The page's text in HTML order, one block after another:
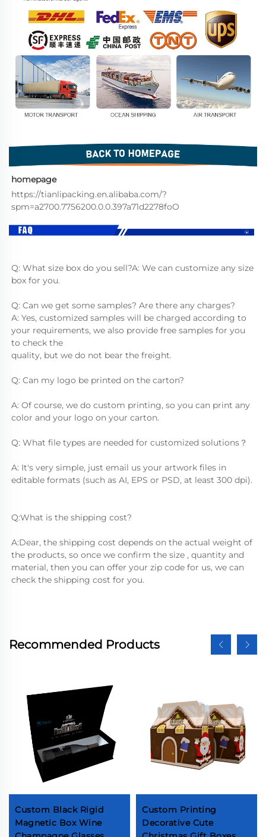
homepage
https://tianlipacking.en.alibaba.com/?
spm=a2700.7756200.0.0.397a71d2278foO
Q: What size box do you sell?A: We can customize any size
box for you.
Q: Can we get some samples? Are there any charges?
A: Yes, customized samples will be charged according to
your requirements, we also provide free samples for you
to check the
quality, but we do not bear the freight.
Q: Can my logo be printed on the carton?
A: Of course, we do custom printing, so you can print any
color and your logo on your carton.
Q: What file types are needed for customized solutions？
A: It's very simple, just email us your artwork files in
editable formats (such as AI, EPS or PSD, at least 300 dpi).
Q:What is the shipping cost?
A:Dear, the shipping cost depends on the actual weight of
the products, so once we confirm the size , quantity and
material, then you can offer your zip code for us, we can
check the shipping cost for you.
Recommended Products
Custom Black Rigid
Magnetic Box Wine
Custom Printing
Decorative Cute